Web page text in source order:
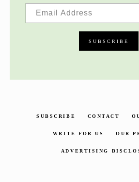
SUBSCRIBE CONTACT
WRITE FOR US OUR
ADVERTISING